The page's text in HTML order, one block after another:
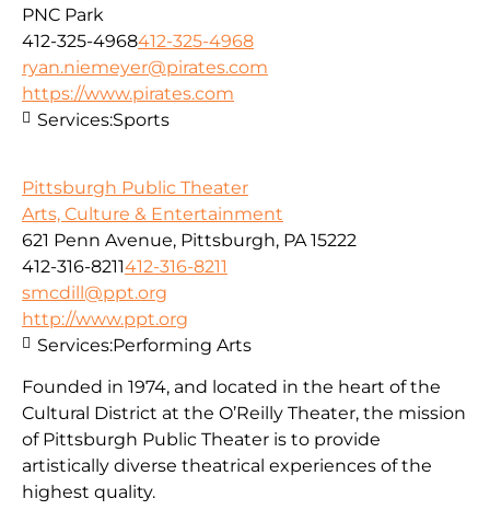
PNC Park
412-325-4968412-325-4968
ryan.niemeyer@pirates.com
https://www.pirates.com
Services:Sports
Pittsburgh Public Theater
Arts, Culture & Entertainment
621 Penn Avenue, Pittsburgh, PA 15222
412-316-8211412-316-8211
smcdill@ppt.org
http://www.ppt.org
Founded in 1974, and located in the heart of the
Cultural District at the O’Reilly Theater, the mission
of Pittsburgh Public Theater is to provide
artistically diverse theatrical experiences of the
highest quality.
Services:Performing Arts